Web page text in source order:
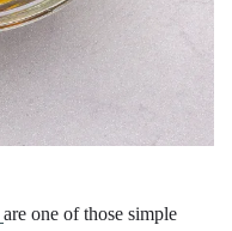
are one of those simple